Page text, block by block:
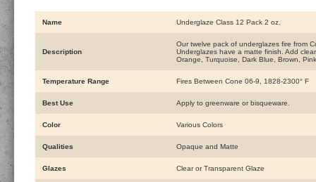
Name Underglaze Class 12 Pack 2 oz.
Description
Our twelve pack of underglazes fire from
Underglazes have a matte finish. Add
Orange, Turquoise, Dark Blue, Brown,
Temperature Range Fires Between Cone 06-9, 1828-2300° F
Best Use Apply to greenware or bisqueware.
Color Various Colors
Qualities Opaque and Matte
Glazes Clear or Transparent Glaze